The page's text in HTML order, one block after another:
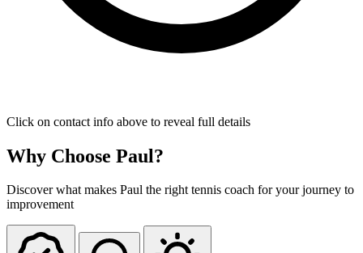
Click on contact info above to reveal full details
Why Choose Paul?
Discover what makes Paul the right tennis coach for your journey to
improvement